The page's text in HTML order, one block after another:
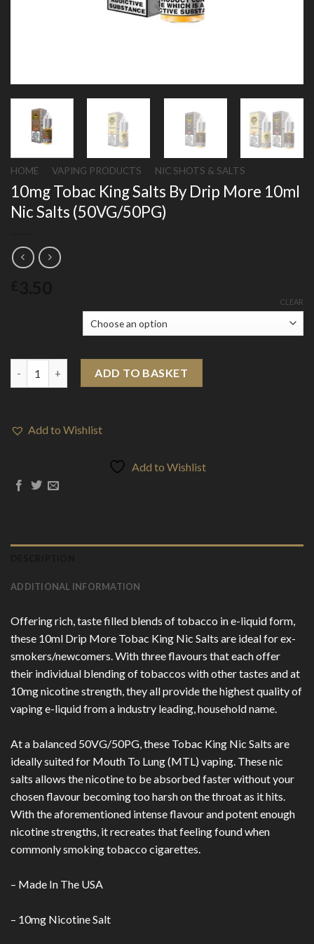
HOME VAPING PRODUCTS NIC SHOTS & SALTS
10mg Tobac King Salts By Drip More 10ml
Nic Salts (50VG/50PG)
CLEAR
10mg Tobac King Salts By Drip More 10ml Nic Salts (50VG/
ADD TO BASKET
Add to Wishlist
Add to Wishlist
ADDITIONAL INFORMATION
Offering rich, taste filled blends of tobacco in e-liquid form,
these 10ml Drip More Tobac King Nic Salts are ideal for ex-
smokers/newcomers. With three flavours that each offer
their individual blending of tobaccos with other tastes and at
10mg nicotine strength, they all provide the highest quality of
vaping e-liquid from a industry leading, household name.
At a balanced 50VG/50PG, these Tobac King Nic Salts are
ideally suited for Mouth To Lung (MTL) vaping. These nic
salts allows the nicotine to be absorbed faster without your
chosen flavour becoming too harsh on the throat as it hits.
With the aforementioned intense flavour and potent enough
nicotine strengths, it recreates that feeling found when
commonly smoking tobacco cigarettes.
– Made In The USA
– 10mg Nicotine Salt